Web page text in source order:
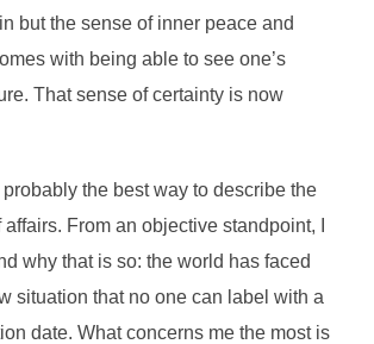
but the sense of inner peace and
with being able to see one’s
That sense of certainty is now
the best way to describe the
From an objective standpoint, I
why that is so: the world has faced
situation that no one can label with a
date. What concerns me the most is